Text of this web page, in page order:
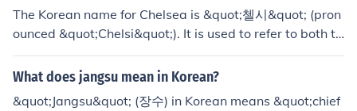
The Korean name for Chelsea is &quot;첼시&quot; (pron
ounced &quot;Chelsi&quot;). It is used to refer to both th
e football club and the area in London. The name is a tr
ansliteration of &quot;Chelsea&quot; into Hangul, the K
What does jangsu mean in Korean?
&quot;Jangsu&quot; (장수) in Korean means &quot;chief